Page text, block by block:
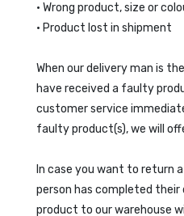
• Wrong product, size or
• Product lost in shipment
When our delivery man is
have received a faulty
customer service
faulty product(s), we will
In case you want to return
person has completed their
product to our warehouse